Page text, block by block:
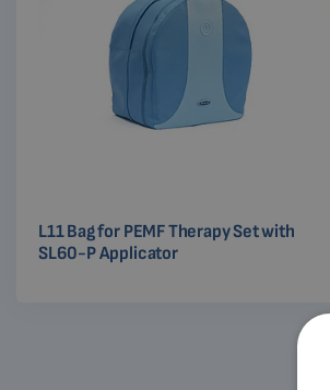
L11 Bag for PEMF Therapy Set with
SL60-P Applicator